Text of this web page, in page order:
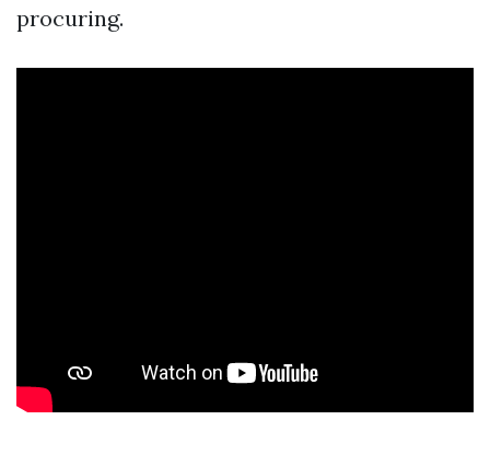
procuring.